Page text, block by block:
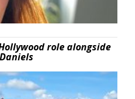
role alongside